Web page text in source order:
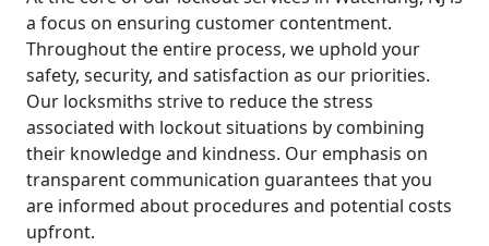
a focus on ensuring customer contentment.
Throughout the entire process, we uphold your
safety, security, and satisfaction as our priorities.
Our locksmiths strive to reduce the stress
associated with lockout situations by combining
their knowledge and kindness. Our emphasis on
transparent communication guarantees that you
are informed about procedures and potential costs
upfront.